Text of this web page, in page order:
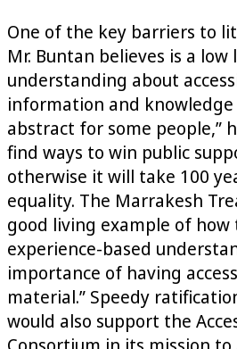
One of the key barriers to
Mr. Buntan believes is a low
understanding about
information and
abstract for some people,”
find ways to win public
otherwise it will take 100
equality. The Marrakesh
good living example of how
experience-based
importance of having
material.” Speedy
would also support the